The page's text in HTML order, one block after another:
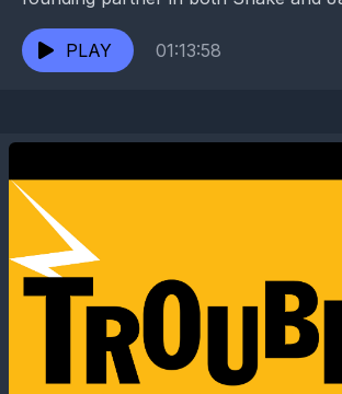
Club Lounge and the beloved Circle
PLAY
01:13:58